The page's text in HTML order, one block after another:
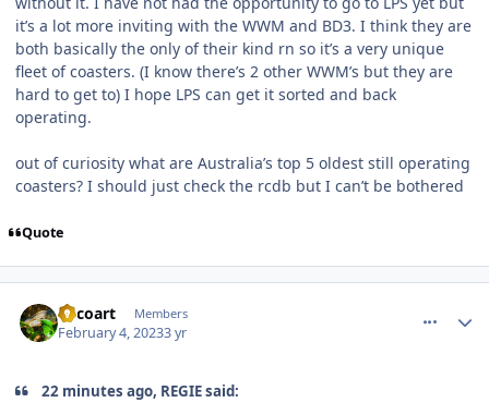
it’s a lot more inviting with the WWM and BD3. I think they are
both basically the only of their kind rn so it’s a very unique
fleet of coasters. (I know there’s 2 other WWM’s but they are
hard to get to) I hope LPS can get it sorted and back
operating.
out of curiosity what are Australia’s top 5 oldest still operating
coasters? I should just check the rcdb but I can’t be bothered
Quote
Tricoart Members
February 4, 20233 yr
22 minutes ago, REGIE said: